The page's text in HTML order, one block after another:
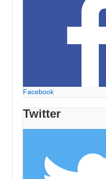
Facebook
Twitter